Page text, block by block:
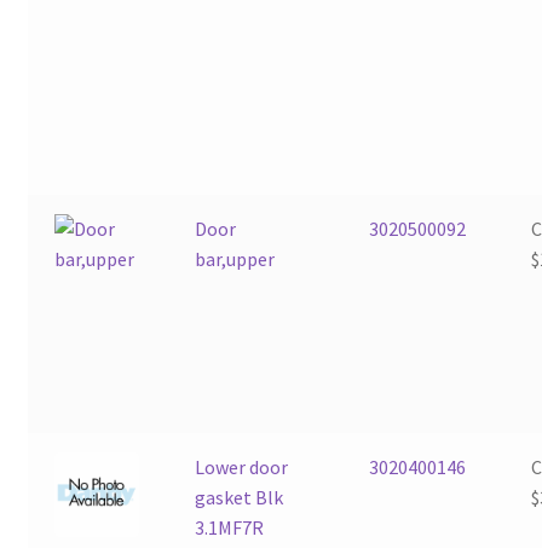
Door
bar,upper
3020500092
$
Lower door
gasket Blk
3.1MF7R
3020400146
$